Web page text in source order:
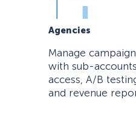
Agencies
Manage
with sub-
access, A/B
and revenue